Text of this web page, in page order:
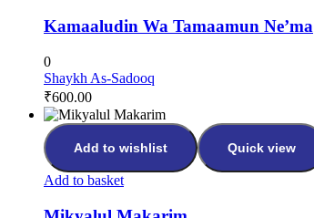
Kamaaludin Wa Tamaamun Ne’ma
0
Shaykh As-Sadooq
₹600.00
Add to wishlist Quick view
Add to basket